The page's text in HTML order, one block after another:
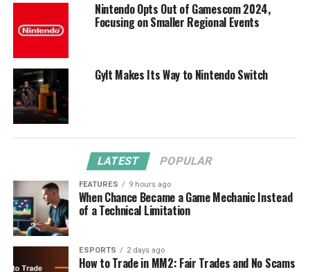
Nintendo Opts Out of Gamescom 2024,
Focusing on Smaller Regional Events
Gylt Makes Its Way to Nintendo Switch
LATEST POPULAR
FEATURES 9 hours ago
When Chance Became a Game Mechanic Instead
of a Technical Limitation
ESPORTS 2 days ago
How to Trade in MM2: Fair Trades and No Scams